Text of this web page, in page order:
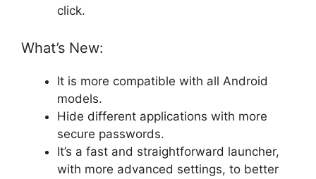
click.
What’s New:
It is more compatible with all Android
models.
Hide different applications with more
secure passwords.
It’s a fast and straightforward launcher,
with more advanced settings, to better